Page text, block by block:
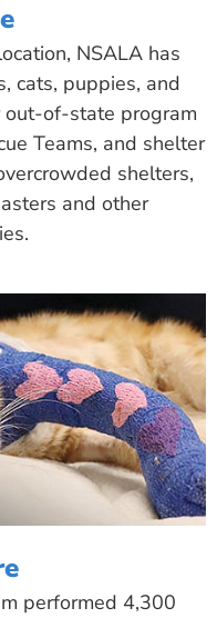
NSALA has
cats, puppies, and
out-of-state program
Teams, and shelter
shelters,
and other
performed 4,300